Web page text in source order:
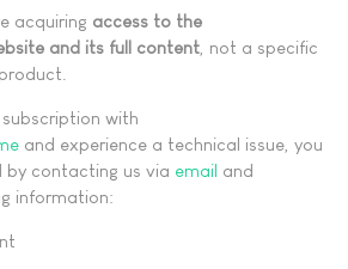
acquiring access to the
and its full content , not a specific
with
and experience a technical issue, you
by contacting us via email and
information: